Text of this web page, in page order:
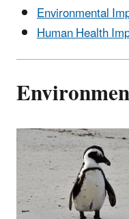
Environmental
Human Health